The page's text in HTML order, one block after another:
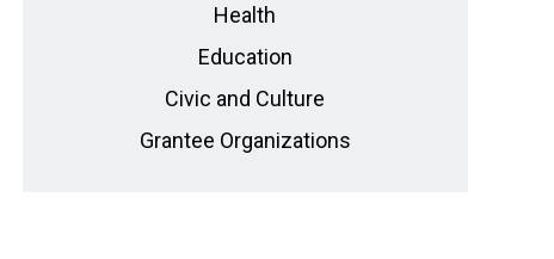
Health
Education
Civic and Culture
Grantee Organizations